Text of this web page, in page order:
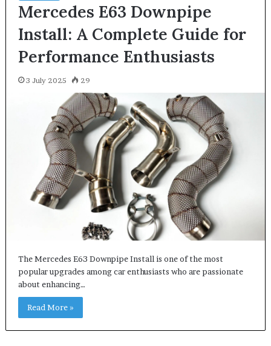
Mercedes E63 Downpipe
Install: A Complete Guide for
Performance Enthusiasts
3 July 2025 29
The Mercedes E63 Downpipe Install is one of the most
popular upgrades among car enthusiasts who are passionate
about enhancing…
Read More »